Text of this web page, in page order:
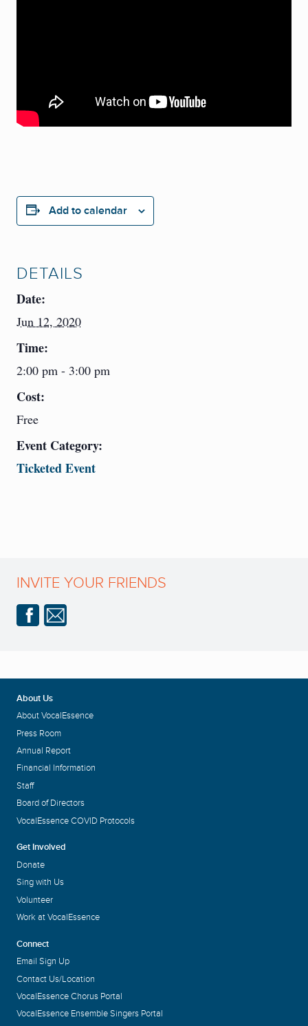
Add to calendar
DETAILS
Date:
Jun 12, 2020
Time:
2:00 pm - 3:00 pm
Cost:
Free
Event Category:
Ticketed Event
INVITE YOUR FRIENDS
About Us
About VocalEssence
Press Room
Annual Report
Financial Information
Staff
Board of Directors
VocalEssence COVID Protocols
Get Involved
Donate
Sing with Us
Volunteer
Work at VocalEssence
Connect
Email Sign Up
Contact Us/Location
VocalEssence Chorus Portal
VocalEssence Ensemble Singers Portal